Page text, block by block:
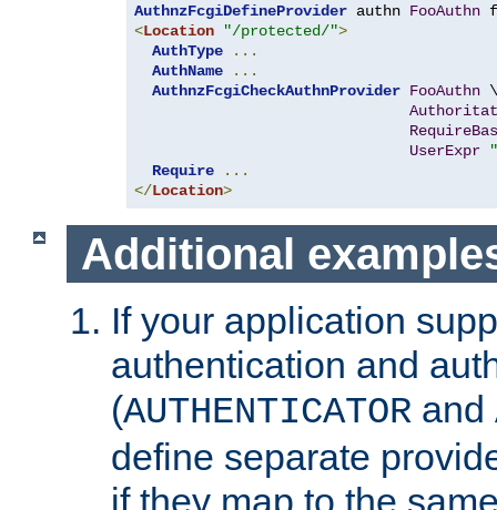
AuthnzFcgiDefineProvider authn FooAuthn
<Location "/protected/">
AuthType
...
AuthName
...
AuthnzFcgiCheckAuthnProvider FooAuthn \
UserExpr
Require
...
</Location>
Additional
If your application
authentication and
(AUTHENTICATOR and
define separate
if they map to the